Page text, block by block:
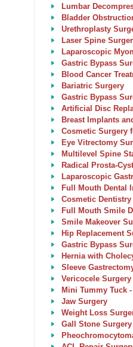
Lumbar
Bladder
Urethroplasty
Laser Spine
Laparoscopic
Gastric Bypass
Blood Cancer
Bariatric Surgery
Gastric Bypass
Artificial Disc
Breast Implants
Cosmetic Surgery
Eye Vitrectomy
Multilevel Spine
Radical Prosta-
Laparoscopic
Full Mouth Dental
Cosmetic
Full Mouth Smile
Smile Makeover
Hip Replacement
Gastric Bypass
Hernia with
Sleeve
Vericocele Surgery
Mini Tummy Tuck
Jaw Surgery
Weight Loss
Gall Stone Surgery